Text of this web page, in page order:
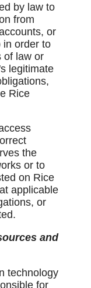
by law to
from
or
in order to
of law or
legitimate
Rice
the
or to
on Rice
applicable
or
and
technology
for